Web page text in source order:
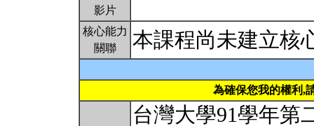
影片
核心能力
關聯
本課程尚未建立核
為確保您我的權利,
台灣大學91學年第